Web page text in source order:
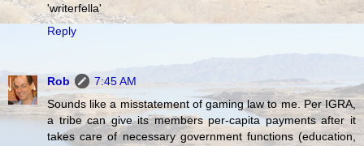
'writerfella'
Reply
Rob
7:45 AM
Sounds like a misstatement of gaming law to me. Per IGRA,
a tribe can give its members per-capita payments after it
takes care of necessary government functions (education,